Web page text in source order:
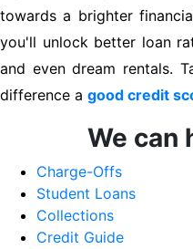
towards a brighter
you'll unlock better loan
and even dream rentals.
difference a good credit
We can
Charge-Offs
Student Loans
Collections
Credit Guide